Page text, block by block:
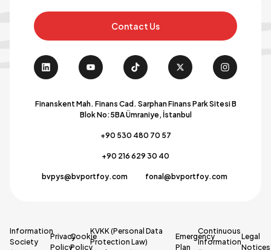
Contact Us
Finanskent Mah. Finans Cad. Sarphan Finans Park Sitesi B
Blok No:5BA Ümraniye, İstanbul
+90 530 480 70 57
+90 216 629 30 40
bvpys@bvportfoy.com fonal@bvportfoy.com
Information
Society
Privacy
Policy
Cookie
Policy
KVKK (Personal Data
Protection Law)
Emergency
Plan
Continuous
Information
Legal
Notices